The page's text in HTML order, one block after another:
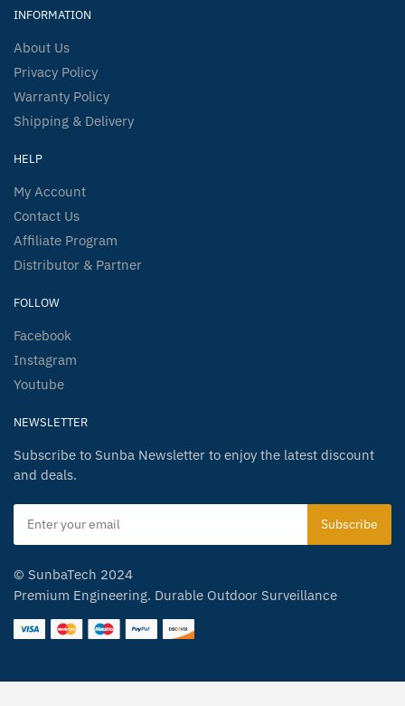
INFORMATION
About Us
Privacy Policy
Warranty Policy
Shipping & Delivery
HELP
My Account
Contact Us
Affiliate Program
Distributor & Partner
FOLLOW
Facebook
Instagram
Youtube
NEWSLETTER
Subscribe to Sunba Newsletter to enjoy the latest discount
and deals.
© SunbaTech 2024
Premium Engineering. Durable Outdoor Surveillance
German